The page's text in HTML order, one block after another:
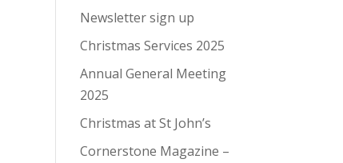
Newsletter sign up
Christmas Services 2025
Annual General Meeting
2025
Christmas at St John’s
Cornerstone Magazine –